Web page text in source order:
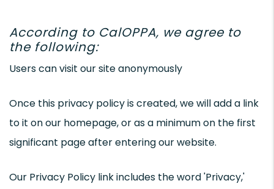
According to CalOPPA, we agree to
the following:
Users can visit our site anonymously
Once this privacy policy is created, we will add a link
to it on our homepage, or as a minimum on the first
significant page after entering our website.
Our Privacy Policy link includes the word 'Privacy,'